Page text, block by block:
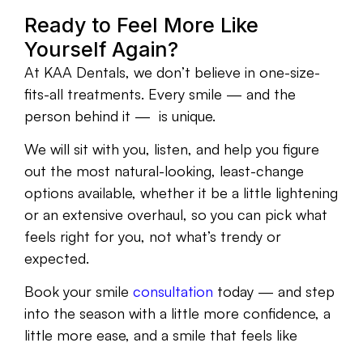
Ready to Feel More Like
Yourself Again?
At KAA Dentals, we don’t believe in one-size-
fits-all treatments. Every smile — and the
person behind it — is unique.
We will sit with you, listen, and help you figure
out the most natural-looking, least-change
options available, whether it be a little lightening
or an extensive overhaul, so you can pick what
feels right for you, not what’s trendy or
expected.
Book your smile consultation today — and step
into the season with a little more confidence, a
little more ease, and a smile that feels like